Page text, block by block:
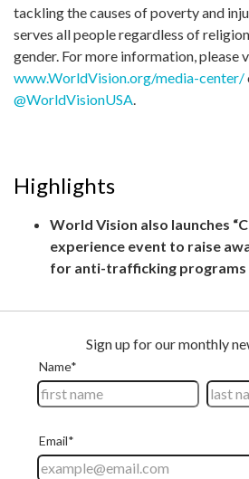
tackling the causes of poverty and
serves all people regardless of
gender. For more information, please
www.WorldVision.org/media-center/
@WorldVisionUSA.
Highlights
World Vision also launches
experience event to raise
for anti-trafficking programs